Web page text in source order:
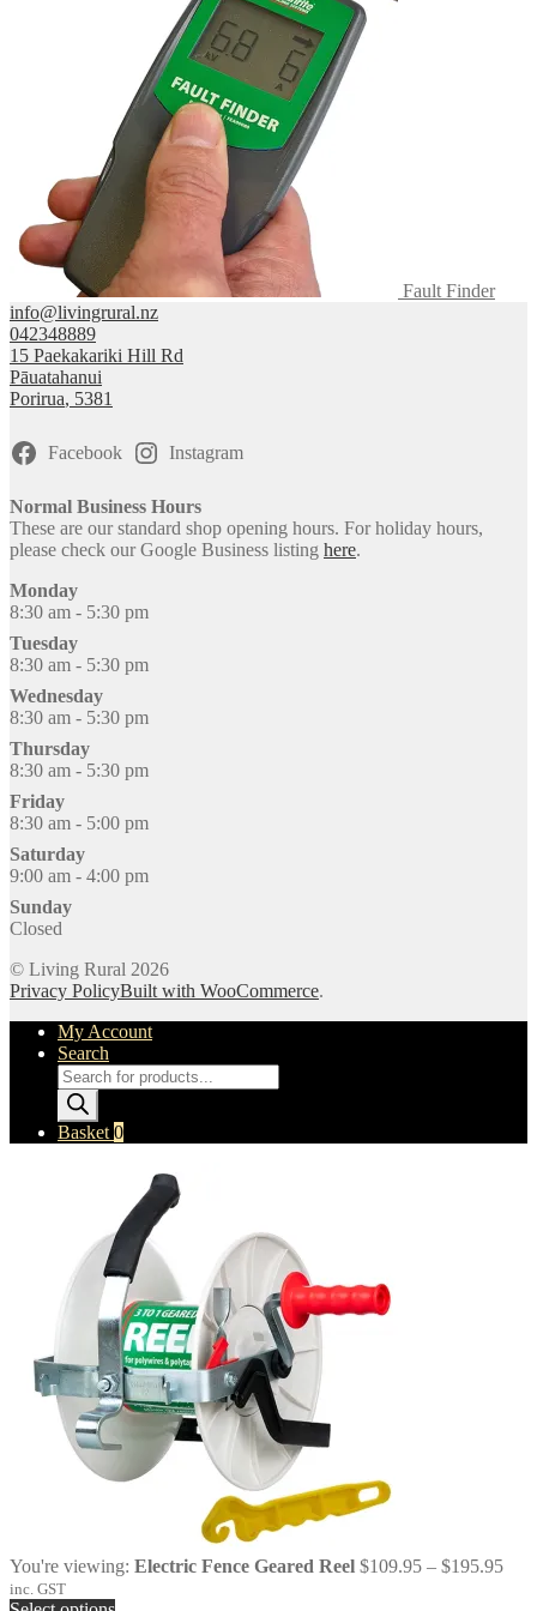
Fault Finder
info@livingrural.nz
042348889
15 Paekakariki Hill Rd
Pāuatahanui
Porirua, 5381
Facebook Instagram
Normal Business Hours
These are our standard shop opening hours. For holiday hours,
please check our Google Business listing here.
Monday
8:30 am - 5:30 pm
Tuesday
8:30 am - 5:30 pm
Wednesday
8:30 am - 5:30 pm
Thursday
8:30 am - 5:30 pm
Friday
8:30 am - 5:00 pm
Saturday
9:00 am - 4:00 pm
Sunday
Closed
© Living Rural 2026
Privacy PolicyBuilt with WooCommerce.
My Account
Search
Products
search
Basket 0
You're viewing: Electric Fence Geared Reel $109.95 – $195.95
inc. GST